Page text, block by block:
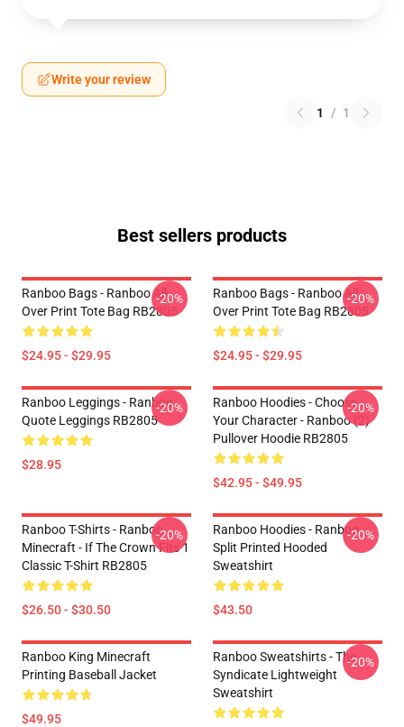
Write your review
1 / 1
Best sellers products
Ranboo Bags - Ranboo All
Over Print Tote Bag RB2805
$24.95 - $29.95
-20%
Ranboo Bags - Ranboo All
Over Print Tote Bag RB2805
$24.95 - $29.95
-20%
Ranboo Leggings - Ranboo
Quote Leggings RB2805
$28.95
-20%
Ranboo Hoodies - Choose
Your Character - Ranboo (2)
Pullover Hoodie RB2805
$42.95 - $49.95
-20%
Ranboo T-Shirts - Ranboo
Minecraft - If The Crown Fits 1
Classic T-Shirt RB2805
$26.50 - $30.50
-20%
Ranboo Hoodies - Ranboo
Split Printed Hooded
Sweatshirt
$43.50
-20%
Ranboo King Minecraft
Printing Baseball Jacket
$49.95
Ranboo Sweatshirts - The
Syndicate Lightweight
Sweatshirt
-20%